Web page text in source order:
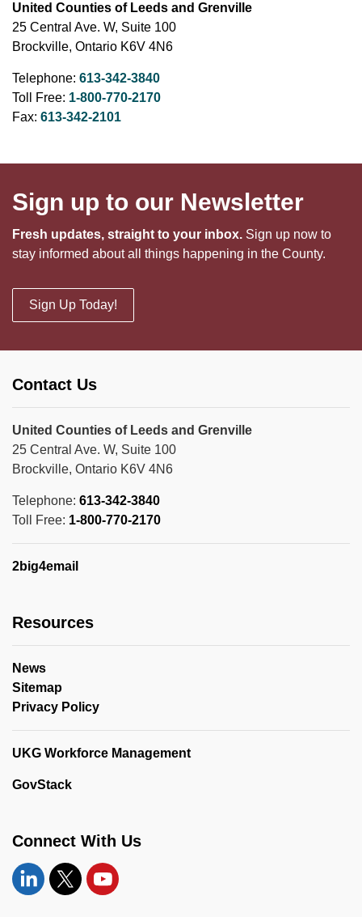
United Counties of Leeds and Grenville
25 Central Ave. W, Suite 100
Brockville, Ontario K6V 4N6
Telephone: 613-342-3840
Toll Free: 1-800-770-2170
Fax: 613-342-2101
Sign up to our Newsletter
Fresh updates, straight to your inbox. Sign up now to
stay informed about all things happening in the County.
Sign Up Today!
Contact Us
United Counties of Leeds and Grenville
25 Central Ave. W, Suite 100
Brockville, Ontario K6V 4N6
Telephone: 613-342-3840
Toll Free: 1-800-770-2170
2big4email
Resources
News
Sitemap
Privacy Policy
UKG Workforce Management
GovStack
Connect With Us
LinkedinTwitter YouTube